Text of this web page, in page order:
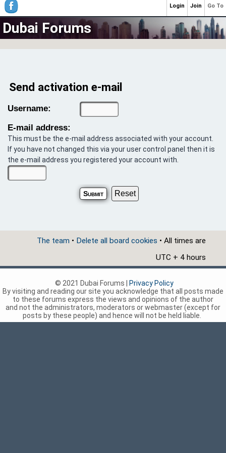
Dubai Forums
Send activation e-mail
Username:
E-mail address:
This must be the e-mail address associated with your account.
If you have not changed this via your user control panel then it is
the e-mail address you registered your account with.
The team • Delete all board cookies • All times are
UTC + 4 hours
Go To
Join
Login
© 2021 Dubai Forums |
Privacy Policy
By visiting and reading our site you acknowledge that all posts made
to these forums express the views and opinions of the author
and not the administrators, moderators or webmaster (except for
posts by these people) and hence will not be held liable.